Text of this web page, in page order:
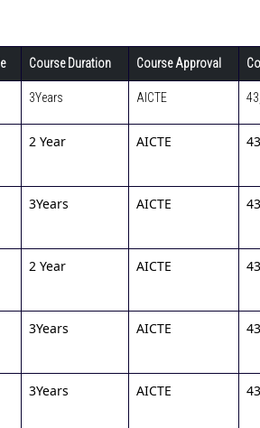
Course Duration Course Approval
3Years AICTE
2 Year AICTE
3Years AICTE
2 Year AICTE
3Years AICTE
3Years AICTE